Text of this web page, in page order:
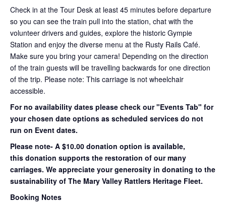
Check in at the Tour Desk at least 45 minutes before departure
so you can see the train pull into the station, chat with the
volunteer drivers and guides, explore the historic Gympie
Station and enjoy the diverse menu at the Rusty Rails Café.
Make sure you bring your camera! Depending on the direction
of the train guests will be travelling backwards for one direction
of the trip. Please note: This carriage is not wheelchair
accessible.
For no availability dates please check our "Events Tab" for
your chosen date options as scheduled services do not
run on Event dates.
Please note- A $10.00 donation option is available,
this donation supports the restoration of our many
carriages. We appreciate your generosity in donating to the
sustainability of The Mary Valley Rattlers Heritage Fleet.
Booking Notes